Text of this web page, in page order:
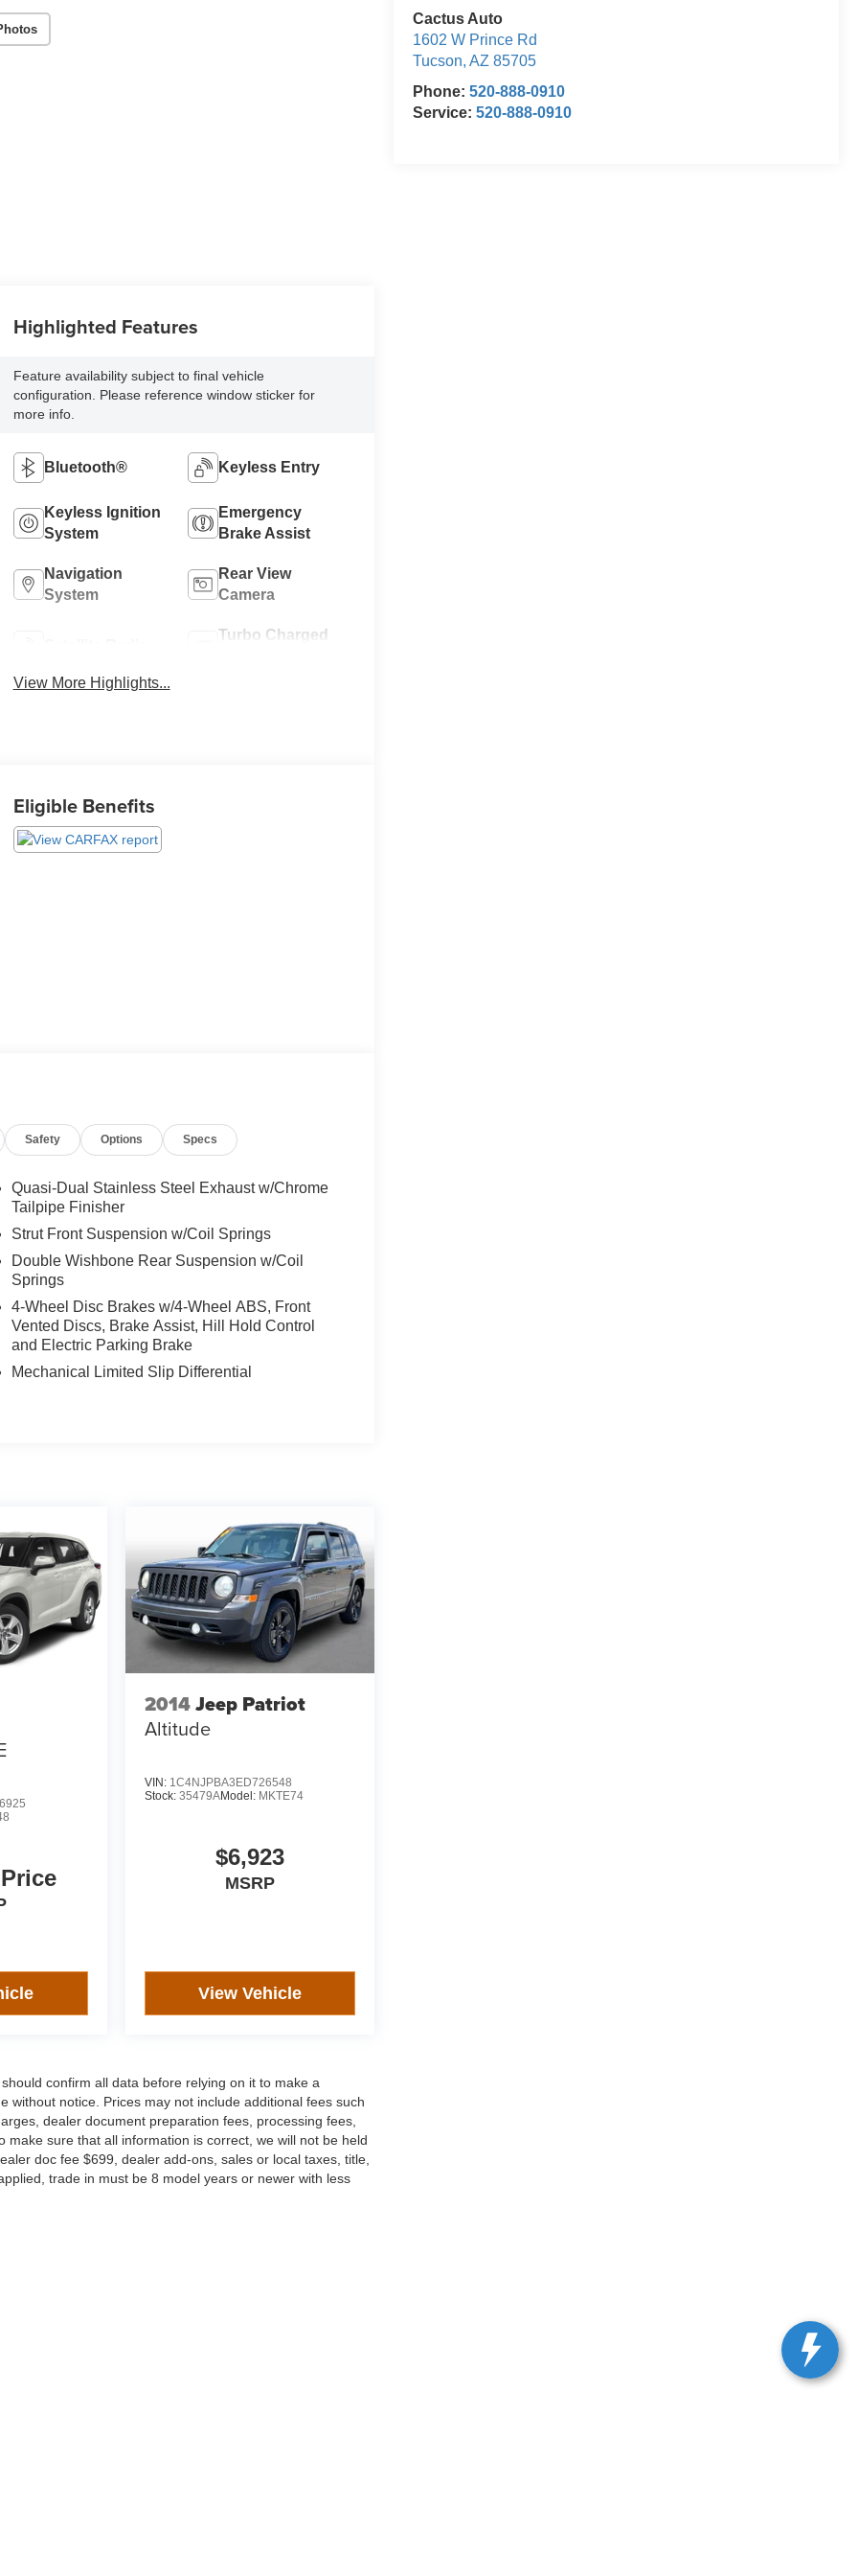
Cactus Auto
1602 W Prince Rd
Tucson,AZ 85705
Phone:520-888-0910
Service:520-888-0910
Highlighted Features
Feature availability subject to final vehicle
configuration. Please reference window sticker for
more info.
Bluetooth® Keyless Entry
Keyless Ignition
System
Emergency
Brake Assist
Navigation
System
Rear View
Camera
Turbo Charged
View More Highlights...
Eligible Benefits
Safety Options Specs
Quasi-Dual Stainless Steel Exhaust w/Chrome
Tailpipe Finisher
Strut Front Suspension w/Coil Springs
Double Wishbone Rear Suspension w/Coil
Springs
4-Wheel Disc Brakes w/4-Wheel ABS, Front
Vented Discs, Brake Assist, Hill Hold Control
and Electric Parking Brake
Mechanical Limited Slip Differential
2014Jeep Patriot
Altitude
VIN: 1C4NJPBA3ED726548
Stock: 35479AModel: MKTE74
$6,923
MSRP
View Vehicle
confirm all data before relying on it to make a
without notice. Prices may not include additional fees such
dealer document preparation fees, processing fees,
sure that all information is correct, we will not be held
doc fee $699, dealer add-ons, sales or local taxes, title,
trade in must be 8 model years or newer with less